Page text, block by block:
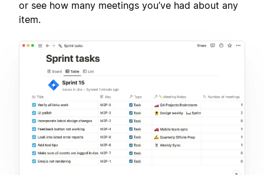
or see how many meetings you’ve had about any
item.